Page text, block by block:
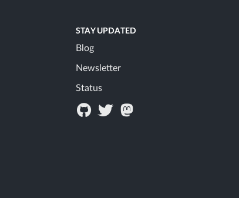
STAY UPDATED
Blog
Newsletter
Status